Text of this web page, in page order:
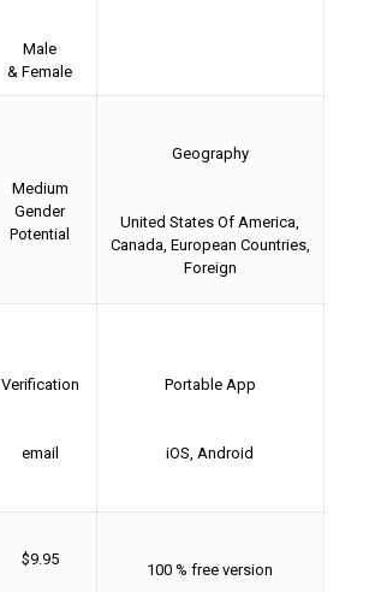
Male
& Female
Medium
Gender
Potential
Geography
United States Of America,
Canada, European Countries,
Foreign
Verification
email
Portable App
iOS, Android
$9.95
100 % free version